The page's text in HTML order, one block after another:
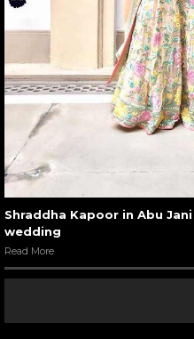
Shraddha Kapoor in Abu
wedding
Read More